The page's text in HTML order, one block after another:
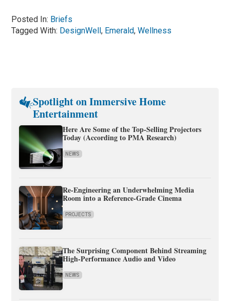
Posted In: Briefs
Tagged With: DesignWell, Emerald,Wellness
Spotlight on Immersive Home
Entertainment
Here Are Some of the Top-Selling Projectors
Today (According to PMA Research)
NEWS
Re-Engineering an Underwhelming Media
Room into a Reference-Grade Cinema
PROJECTS
The Surprising Component Behind Streaming
High-Performance Audio and Video
NEWS